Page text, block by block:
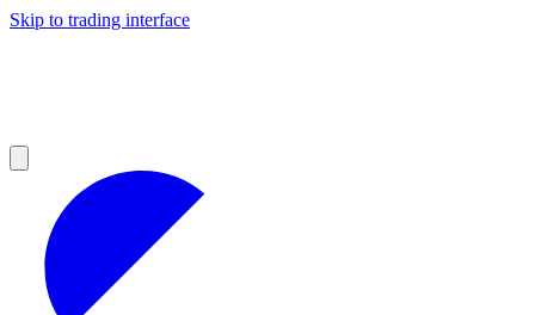
Skip to trading interface